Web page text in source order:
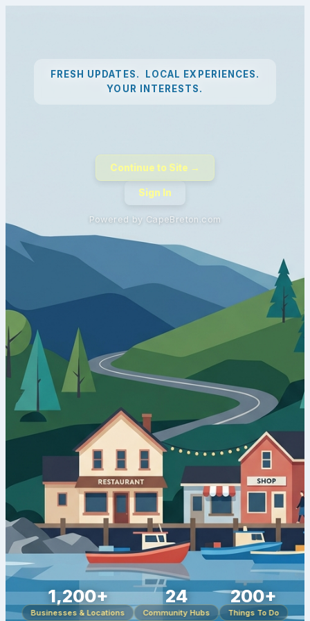
FRESH UPDATES. LOCAL EXPERIENCES.
YOUR INTERESTS.
Continue to Site →
Sign In
Powered by CapeBreton.com
1,200+
Businesses & Locations
24
Community Hubs
200+
Things To Do